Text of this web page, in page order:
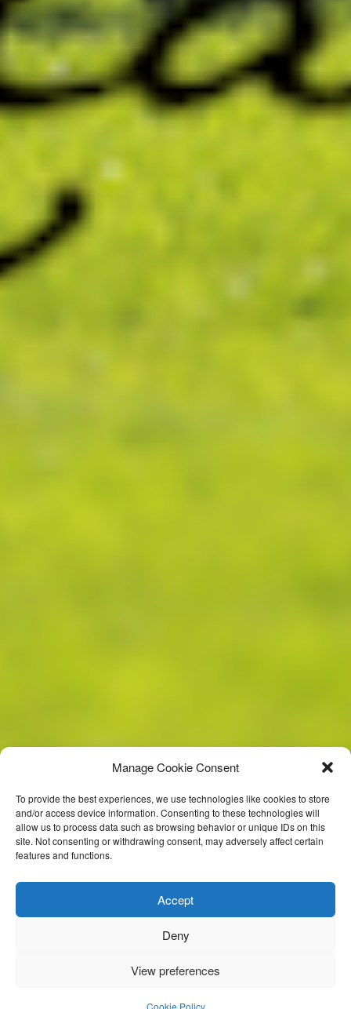
Manage Cookie Consent
To provide the best experiences, we use technologies like cookies to store
and/or access device information. Consenting to these technologies will
allow us to process data such as browsing behavior or unique IDs on this
site. Not consenting or withdrawing consent, may adversely affect certain
features and functions.
Accept
Deny
View preferences
Cookie Policy